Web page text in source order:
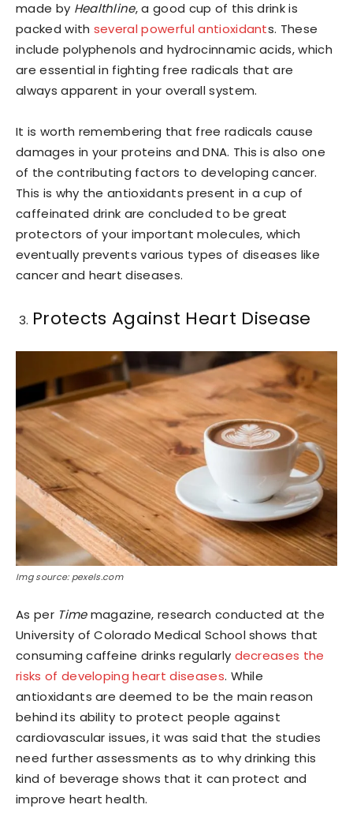
made by Healthline, a good cup of this drink is
packed with several powerful antioxidants. These
include polyphenols and hydrocinnamic acids, which
are essential in fighting free radicals that are
always apparent in your overall system.
It is worth remembering that free radicals cause
damages in your proteins and DNA. This is also one
of the contributing factors to developing cancer.
This is why the antioxidants present in a cup of
caffeinated drink are concluded to be great
protectors of your important molecules, which
eventually prevents various types of diseases like
cancer and heart diseases.
Protects Against Heart Disease
Img source: pexels.com
As per Timemagazine, research conducted at the
University of Colorado Medical School shows that
consuming caffeine drinks regularly decreases the
risks of developing heart diseases. While
antioxidants are deemed to be the main reason
behind its ability to protect people against
cardiovascular issues, it was said that the studies
need further assessments as to why drinking this
kind of beverage shows that it can protect and
improve heart health.